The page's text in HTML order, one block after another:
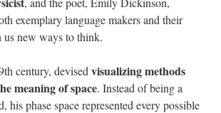
exemplary language makers and their
us new ways to think.
century, devised visualizing methods
meaning of space. Instead of being a
his phase space represented every possible